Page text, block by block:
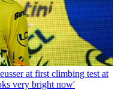
at first climbing test at
very bright now'